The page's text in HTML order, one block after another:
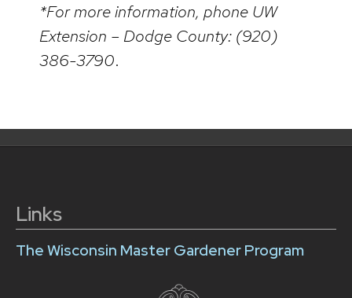
*For more information, phone UW
Extension – Dodge County: (920)
386-3790.
Links
The Wisconsin Master Gardener Program